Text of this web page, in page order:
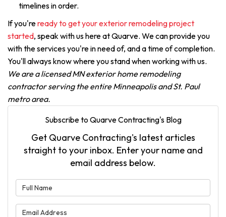
timelines in order.
If you'reready to get your exterior remodeling project
started, speak with us here at Quarve. We can provide you
with the services you're in need of, and a time of completion.
You'll always know where you stand when working with us.
We are a licensed MN exterior home remodeling
contractor serving the entire Minneapolis and St. Paul
metro area.
Subscribe to Quarve Contracting's Blog
Get Quarve Contracting's latest articles
straight to your inbox. Enter your name and
email address below.